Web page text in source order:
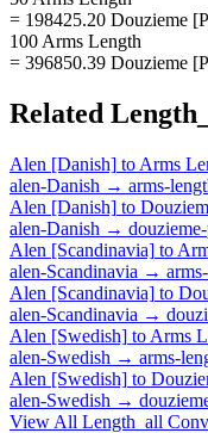
= 198425.20 Douzieme
100 Arms Length
= 396850.39 Douzieme
Related
Alen [Danish] to Arms
alen-Danish → arms-
Alen [Danish] to
alen-Danish →
Alen [Scandinavia] to
alen-Scandinavia →
Alen [Scandinavia] to
alen-Scandinavia →
Alen [Swedish] to Arms
alen-Swedish → arms-
Alen [Swedish] to
alen-Swedish →
View All Length_all